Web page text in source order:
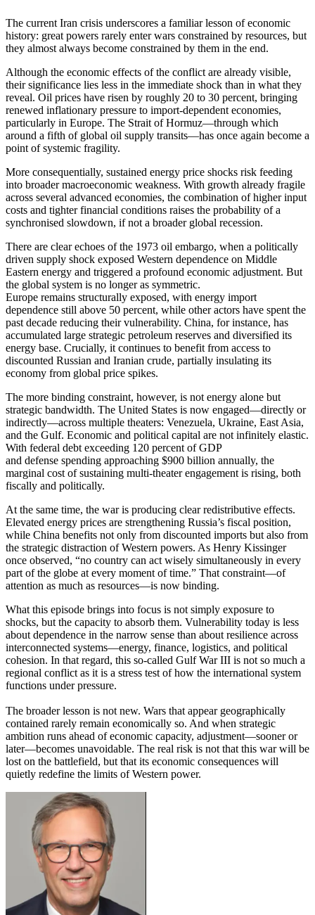
The current Iran crisis underscores a familiar lesson of economic
history: great powers rarely enter wars constrained by resources, but
they almost always become constrained by them in the end.
Although the economic effects of the conflict are already visible,
their significance lies less in the immediate shock than in what they
reveal. Oil prices have risen by roughly 20 to 30 percent, bringing
renewed inflationary pressure to import-dependent economies,
particularly in Europe. The Strait of Hormuz—through which
around a fifth of global oil supply transits—has once again become a
point of systemic fragility.
More consequentially, sustained energy price shocks risk feeding
into broader macroeconomic weakness. With growth already fragile
across several advanced economies, the combination of higher input
costs and tighter financial conditions raises the probability of a
synchronised slowdown, if not a broader global recession.
There are clear echoes of the 1973 oil embargo, when a politically
driven supply shock exposed Western dependence on Middle
Eastern energy and triggered a profound economic adjustment. But
the global system is no longer as symmetric.
Europe remains structurally exposed, with energy import
dependence still above 50 percent, while other actors have spent the
past decade reducing their vulnerability. China, for instance, has
accumulated large strategic petroleum reserves and diversified its
energy base. Crucially, it continues to benefit from access to
discounted Russian and Iranian crude, partially insulating its
economy from global price spikes.
The more binding constraint, however, is not energy alone but
strategic bandwidth. The United States is now engaged—directly or
indirectly—across multiple theaters: Venezuela, Ukraine, East Asia,
and the Gulf. Economic and political capital are not infinitely elastic.
With federal debt exceeding 120 percent of GDP
and defense spending approaching $900 billion annually, the
marginal cost of sustaining multi-theater engagement is rising, both
fiscally and politically.
At the same time, the war is producing clear redistributive effects.
Elevated energy prices are strengthening Russia’s fiscal position,
while China benefits not only from discounted imports but also from
the strategic distraction of Western powers. As Henry Kissinger
once observed, “no country can act wisely simultaneously in every
part of the globe at every moment of time.” That constraint—of
attention as much as resources—is now binding.
What this episode brings into focus is not simply exposure to
shocks, but the capacity to absorb them. Vulnerability today is less
about dependence in the narrow sense than about resilience across
interconnected systems—energy, finance, logistics, and political
cohesion. In that regard, this so-called Gulf War III is not so much a
regional conflict as it is a stress test of how the international system
functions under pressure.
The broader lesson is not new. Wars that appear geographically
contained rarely remain economically so. And when strategic
ambition runs ahead of economic capacity, adjustment—sooner or
later—becomes unavoidable. The real risk is not that this war will be
lost on the battlefield, but that its economic consequences will
quietly redefine the limits of Western power.